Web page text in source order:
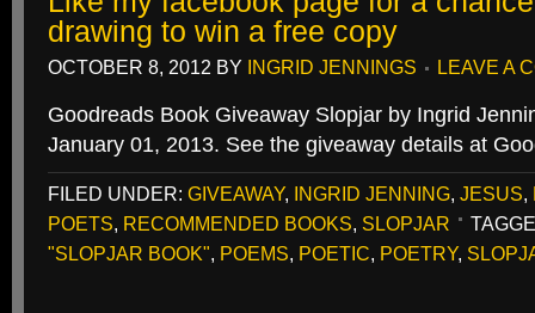
drawing to win a free copy
OCTOBER 8, 2012 BY INGRID JENNINGS LEAVE A
Goodreads Book Giveaway Slopjar by Ingrid
January 01, 2013. See the giveaway details at
FILED UNDER: GIVEAWAY, INGRID JENNING, JESUS,
POETS, RECOMMENDED BOOKS, SLOPJAR
"SLOPJAR BOOK", POEMS, POETIC, POETRY,